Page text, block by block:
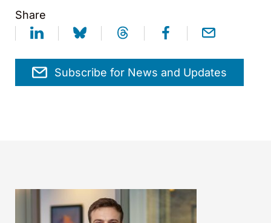
Share
Subscribe for News and Updates